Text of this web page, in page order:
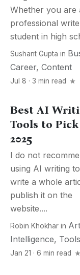
Whether you are
professional
student in high
Sushant Gupta in
Career, Content
Jul 8 · 3 min read
Best AI
Tools to
2025
I do not
using AI writing
write a whole
publish it on the
website....
Robin Khokhar in
Intelligence, Tools
Jan 21 · 6 min read